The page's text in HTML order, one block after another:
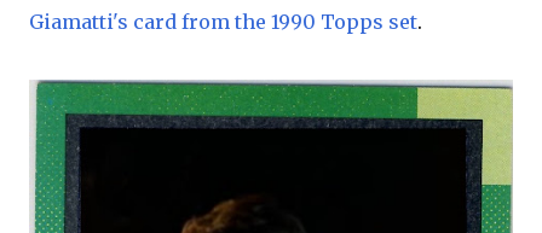
Giamatti's card from the 1990 Topps set.